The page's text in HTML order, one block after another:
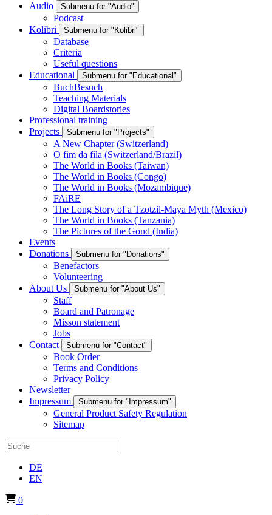
Audio
Submenu for "Audio"
Podcast
Kolibri
Submenu for "Kolibri"
Database
Criteria
Useful questions
Educational
Submenu for "Educational"
BuchBesuch
Teaching Materials
Digital Boardstories
Professional training
Projects
Submenu for "Projects"
A New Chapter (Switzerland)
O fim da fila (Switzerland/Brazil)
The World in Books (Taiwan)
The World in Books (Congo)
The World in Books (Mozambique)
FAiRE
The Long Story of a Tzotzil-Maya Myth (Mexico)
The World in Books (Tanzania)
The Pictures of the Gond (India)
Events
Donations
Submenu for "Donations"
Benefactors
Volunteering
About Us
Submenu for "About Us"
Staff
Board and Patronage
Misson statement
Jobs
Contact
Submenu for "Contact"
Book Order
Terms and Conditions
Privacy Policy
Newsletter
Impressum
Submenu for "Impressum"
General Product Safety Regulation
Sitemap
DE
EN
0